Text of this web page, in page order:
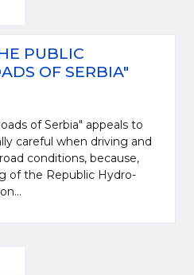
PUBLIC
OF SERBIA"
of Serbia" appeals to
careful when driving and
conditions, because,
of the Republic Hydro-